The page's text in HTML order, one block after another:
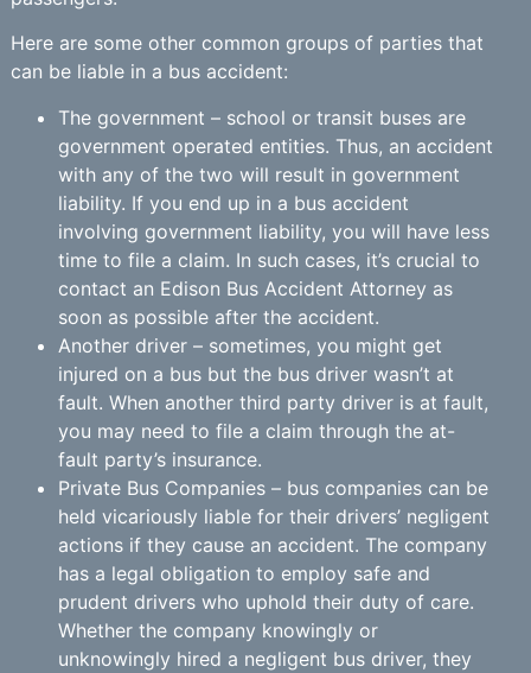
Here are some other common groups of parties that
can be liable in a bus accident:
The government – school or transit buses are
government operated entities. Thus, an accident
with any of the two will result in government
liability. If you end up in a bus accident
involving government liability, you will have less
time to file a claim. In such cases, it’s crucial to
contact an Edison Bus Accident Attorney as
soon as possible after the accident.
Another driver – sometimes, you might get
injured on a bus but the bus driver wasn’t at
fault. When another third party driver is at fault,
you may need to file a claim through the at-
fault party’s insurance.
Private Bus Companies – bus companies can be
held vicariously liable for their drivers’ negligent
actions if they cause an accident. The company
has a legal obligation to employ safe and
prudent drivers who uphold their duty of care.
Whether the company knowingly or
unknowingly hired a negligent bus driver, they